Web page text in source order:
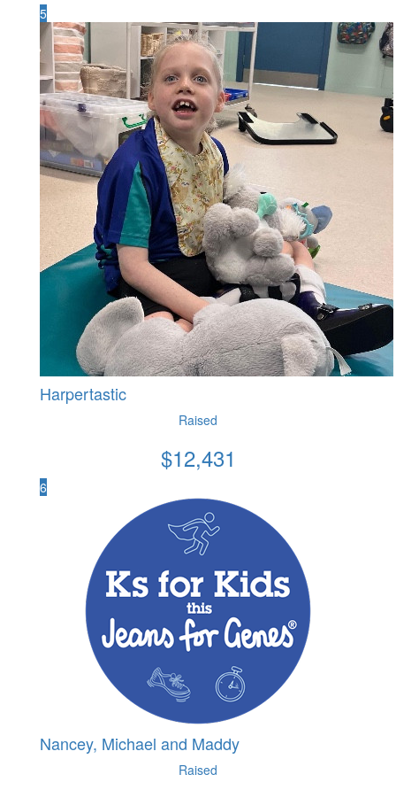
5
Harpertastic
Raised
$12,431
6
Nancey, Michael and Maddy
Raised